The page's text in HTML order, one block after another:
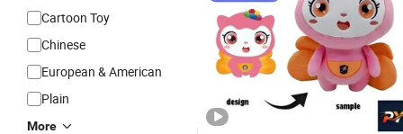
Cartoon Toy
Chinese
European & American
Plain
More